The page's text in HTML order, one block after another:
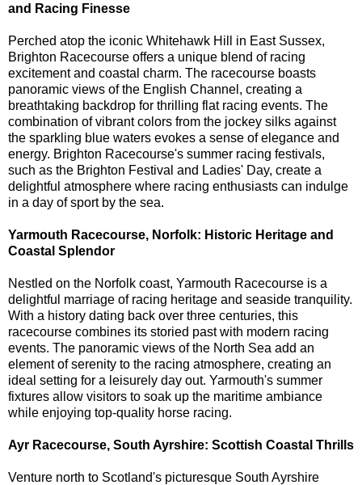
and Racing Finesse
Perched atop the iconic Whitehawk Hill in East Sussex,
Brighton Racecourse offers a unique blend of racing
excitement and coastal charm. The racecourse boasts
panoramic views of the English Channel, creating a
breathtaking backdrop for thrilling flat racing events. The
combination of vibrant colors from the jockey silks against
the sparkling blue waters evokes a sense of elegance and
energy. Brighton Racecourse's summer racing festivals,
such as the Brighton Festival and Ladies' Day, create a
delightful atmosphere where racing enthusiasts can indulge
in a day of sport by the sea.
Yarmouth Racecourse, Norfolk: Historic Heritage and
Coastal Splendor
Nestled on the Norfolk coast, Yarmouth Racecourse is a
delightful marriage of racing heritage and seaside tranquility.
With a history dating back over three centuries, this
racecourse combines its storied past with modern racing
events. The panoramic views of the North Sea add an
element of serenity to the racing atmosphere, creating an
ideal setting for a leisurely day out. Yarmouth's summer
fixtures allow visitors to soak up the maritime ambiance
while enjoying top-quality horse racing.
Ayr Racecourse, South Ayrshire: Scottish Coastal Thrills
Venture north to Scotland's picturesque South Ayrshire